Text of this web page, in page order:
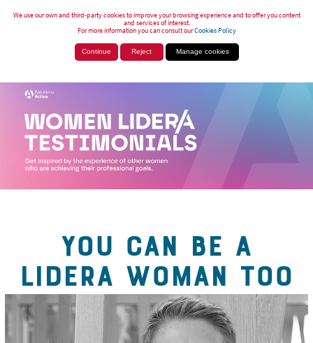
We use our own and third-party cookies to improve your browsing experience and to offer you content
and services of interest.
For more information you can consult ourCookies Policy
Continue Reject Manage cookies
YOU CAN BE A
LIDERA WOMAN TOO